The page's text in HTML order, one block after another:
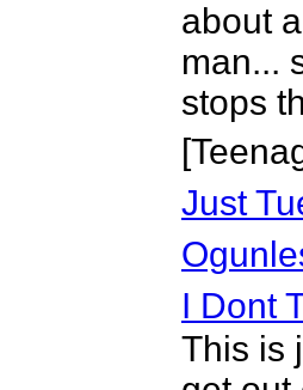
about
man...
stops
Just
I Dont
This is